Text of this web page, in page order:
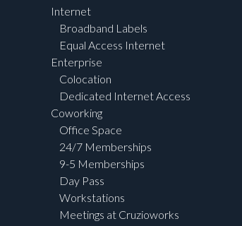
Internet
Broadband Labels
Equal Access Internet
Enterprise
Colocation
Dedicated Internet Access
Coworking
Office Space
24/7 Memberships
9-5 Memberships
Day Pass
Workstations
Meetings at Cruzioworks